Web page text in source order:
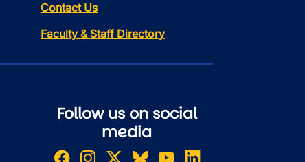
Contact Us
Faculty & Staff Directory
Follow us on social
media